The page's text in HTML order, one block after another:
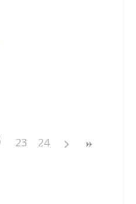
23 24